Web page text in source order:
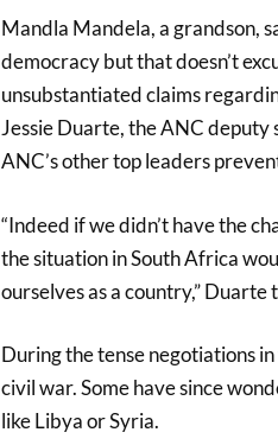
Mandla Mandela, a grandson,
democracy but that doesn’t
unsubstantiated claims
Jessie Duarte, the ANC
ANC’s other top leaders
“Indeed if we didn’t have the
the situation in South Africa
ourselves as a country,” Duarte
During the tense negotiations
civil war. Some have since
like Libya or Syria.